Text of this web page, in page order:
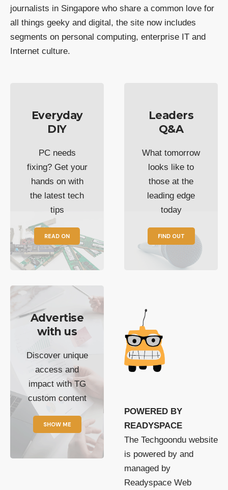
journalists in Singapore who share a common love for
all things geeky and digital, the site now includes
segments on personal computing, enterprise IT and
Internet culture.
Everyday
DIY
PC needs
fixing? Get your
hands on with
the latest tech
tips
READ ON
Leaders
Q&A
What tomorrow
looks like to
those at the
leading edge
today
FIND OUT
Advertise
with us
Discover unique
access and
impact with TG
custom content
SHOW ME
POWERED BY
READYSPACE
The Techgoondu website
is powered by and
managed by
Readyspace Web